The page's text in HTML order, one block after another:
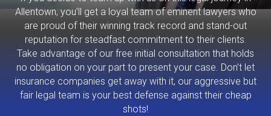
Allentown, you’ll get a loyal team of eminent lawyers who
are proud of their winning track record and stand-out
reputation for steadfast commitment to their clients.
Take advantage of our free initial consultation that holds
no obligation on your part to present your case. Don’t let
insurance companies get away with it, our aggressive but
fair legal team is your best defense against their cheap
shots!